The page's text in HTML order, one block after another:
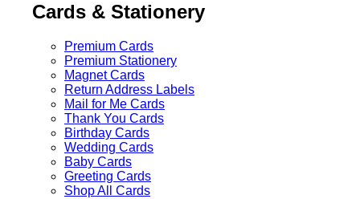
Cards & Stationery
Premium Cards
Premium Stationery
Magnet Cards
Return Address Labels
Mail for Me Cards
Thank You Cards
Birthday Cards
Wedding Cards
Baby Cards
Greeting Cards
Shop All Cards